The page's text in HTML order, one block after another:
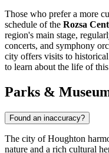
Those who prefer a more
schedule of the Rozsa
region's main stage,
concerts, and symphony
city offers visits to
to learn about the life of
Parks &
Found an inaccuracy?
The city of Houghton
nature and a rich cultural